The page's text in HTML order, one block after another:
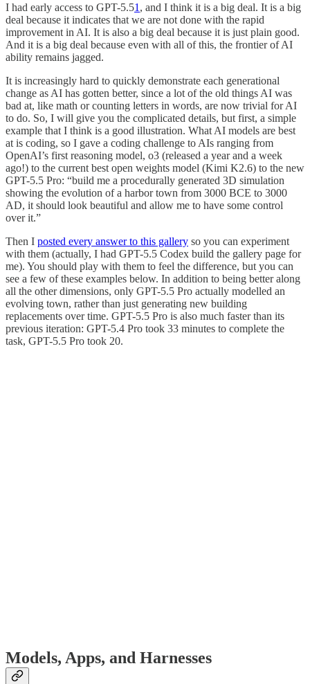
I had early access to GPT-5.51 , and I think it is a big deal. It is a big
deal because it indicates that we are not done with the rapid
improvement in AI. It is also a big deal because it is just plain good.
And it is a big deal because even with all of this, the frontier of AI
ability remains jagged.
It is increasingly hard to quickly demonstrate each generational
change as AI has gotten better, since a lot of the old things AI was
bad at, like math or counting letters in words, are now trivial for AI
to do. So, I will give you the complicated details, but first, a simple
example that I think is a good illustration. What AI models are best
at is coding, so I gave a coding challenge to AIs ranging from
OpenAI’s first reasoning model, o3 (released a year and a week
ago!) to the current best open weights model (Kimi K2.6) to the new
GPT-5.5 Pro: “build me a procedurally generated 3D simulation
showing the evolution of a harbor town from 3000 BCE to 3000
AD, it should look beautiful and allow me to have some control
over it.”
Then I posted every answer to this gallery so you can experiment
with them (actually, I had GPT-5.5 Codex build the gallery page for
me). You should play with them to feel the difference, but you can
see a few of these examples below. In addition to being better along
all the other dimensions, only GPT-5.5 Pro actually modelled an
evolving town, rather than just generating new building
replacements over time. GPT-5.5 Pro is also much faster than its
previous iteration: GPT-5.4 Pro took 33 minutes to complete the
task, GPT-5.5 Pro took 20.
Models, Apps, and Harnesses